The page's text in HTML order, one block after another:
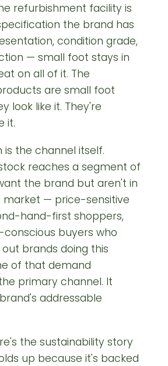
refurbishment facility is
the brand has
condition grade,
— small foot stays in
on all of it. The
are small foot
look like it. They're
it.
is the channel itself.
reaches a segment of
the brand but aren't in
— price-sensitive
hand-first shoppers,
buyers who
brands doing this
of that demand
primary channel. It
addressable
the sustainability story
up because it's backed